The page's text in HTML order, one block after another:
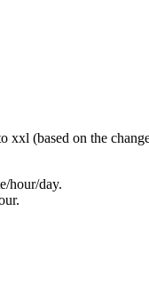
(based on the
hour/day.